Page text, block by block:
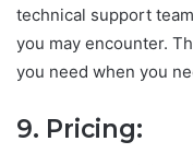
technical support
you may encounter.
you need when you
9. Pricing: